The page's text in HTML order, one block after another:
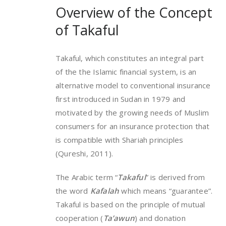
Overview of the Concept
of Takaful
Takaful, which constitutes an integral part
of the the Islamic financial system, is an
alternative model to conventional insurance
first introduced in Sudan in 1979 and
motivated by the growing needs of Muslim
consumers for an insurance protection that
is compatible with Shariah principles
(Qureshi, 2011).
The Arabic term “Takaful” is derived from
the word Kafalah which means “guarantee”.
Takaful is based on the principle of mutual
cooperation ( Ta’awun) and donation